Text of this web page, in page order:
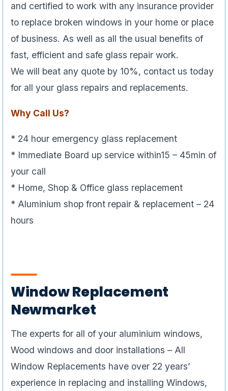
and certified to work with any insurance provider
to replace broken windows in your home or place
of business. As well as all the usual benefits of
fast, efficient and safe glass repair work.
We will beat any quote by 10%, contact us today
for all your glass repairs and replacements.
Why Call Us?
* 24 hour emergency glass replacement
* Immediate Board up service within15 – 45min of
your call
* Home, Shop & Office glass replacement
* Aluminium shop front repair & replacement – 24
hours
Window Replacement
Newmarket
The experts for all of your aluminium windows,
Wood windows and door installations – All
Window Replacements have over 22 years’
experience in replacing and installing Windows,